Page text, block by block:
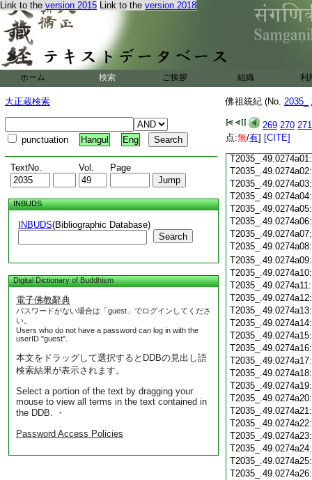
Link to the version 2015 Link to the version 2018
ホーム 検索 ご挨拶 組織 利
大正蔵検索
punctuation Hangul Eng
TextNo. Vol. Page
INBUDS
INBUDS(Bibliographic Database)
Search
Digital Dictionary of Buddhism
電子佛教辭典
パスワードがない場合は「guest」でログインしてくださ
い。
Users who do not have a password can log in with the
userID "guest".
本文をドラッグして選択するとDDBの見出し語
検索結果が表示されます。
Select a portion of the text by dragging your
mouse to view all terms in the text contained in
the DDB. ・
Password Access Policies
佛祖統紀 (No. 2035_
269 270 271
点:無/有] [CITE]